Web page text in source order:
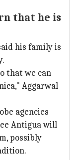
that he is
his family is
that we can
Aggarwal
agencies
Antigua will
possibly